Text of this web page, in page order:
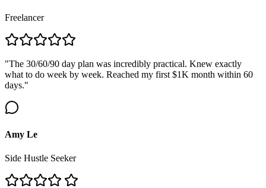
Freelancer
"The 30/60/90 day plan was incredibly practical. Knew exactly
what to do week by week. Reached my first $1K month within 60
days."
Amy Le
Side Hustle Seeker